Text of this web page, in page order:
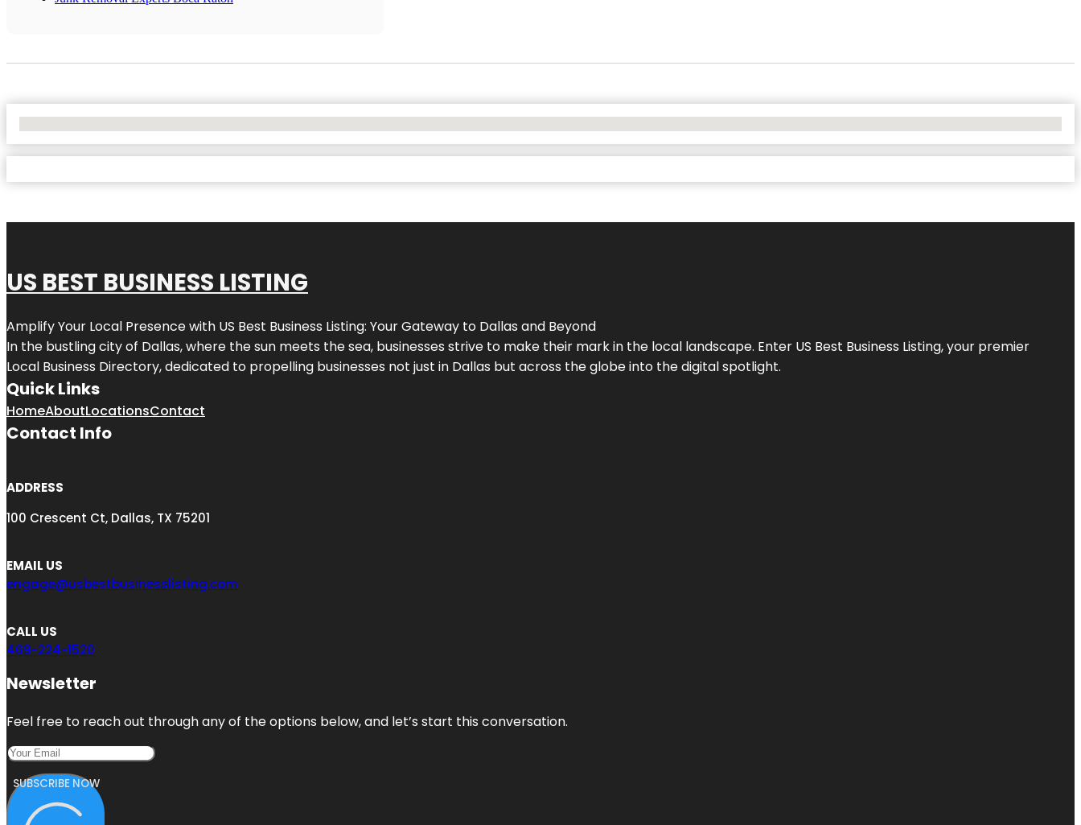
US BEST BUSINESS LISTING
Amplify Your Local Presence with US Best Business Listing: Your Gateway to Dallas and Beyond
In the bustling city of Dallas, where the sun meets the sea, businesses strive to make their mark in the local landscape. Enter US Best Business Listing, your premier
Local Business Directory, dedicated to propelling businesses not just in Dallas but across the globe into the digital spotlight.
Quick Links
HomeAboutLocationsContact
Contact Info
ADDRESS
100 Crescent Ct, Dallas, TX 75201
EMAIL US
engage@usbestbusinesslisting.com
CALL US
469-224-1520
Newsletter
Feel free to reach out through any of the options below, and let’s start this conversation.
SUBSCRIBE NOW